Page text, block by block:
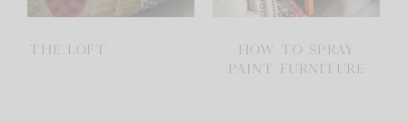
THE LOFT
HOW TO SPRAY
PAINT FURNITURE